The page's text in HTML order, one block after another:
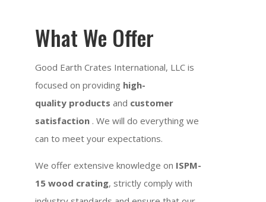
What We Offer
Good Earth Crates International, LLC is
focused on providing high-
quality products and customer
satisfaction . We will do everything we
can to meet your expectations.
We offer extensive knowledge on ISPM-
15 wood crating, strictly comply with